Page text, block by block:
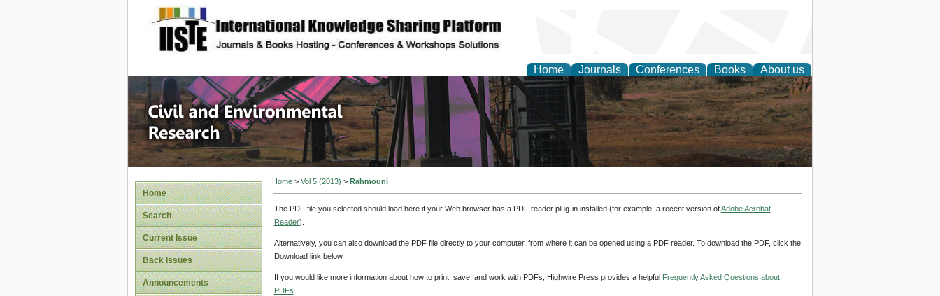
site description
Home Journals Conferences Books About us
Civil and Environmental Research
Home
Search
Current Issue
Back Issues
Announcements
Home> Vol 5 (2013) > Rahmouni
The PDF file you selected should load here if your Web browser has a PDF reader plug-in installed (for example, a recent version ofAdobe Acrobat
Reader).
Alternatively, you can also download the PDF file directly to your computer, from where it can be opened using a PDF reader. To download the PDF, click the
Download link below.
If you would like more information about how to print, save, and work with PDFs, Highwire Press provides a helpful Frequently Asked Questions about
PDFs